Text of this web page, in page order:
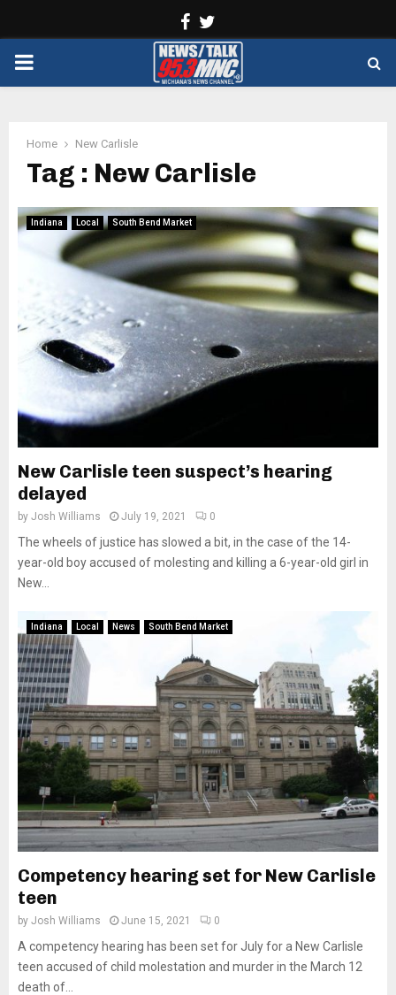
Facebook
PRIMARY
Home New Carlisle
Tag : New Carlisle
Indiana Local South Bend Market
New Carlisle teen suspect’s hearing
delayed
by Josh Williams July 19, 2021 0
The wheels of justice has slowed a bit, in the case of the 14-
year-old boy accused of molesting and killing a 6-year-old girl in
New...
Indiana Local News South Bend Market
Competency hearing set for New Carlisle
teen
by Josh Williams June 15, 2021 0
A competency hearing has been set for July for a New Carlisle
teen accused of child molestation and murder in the March 12
death of...